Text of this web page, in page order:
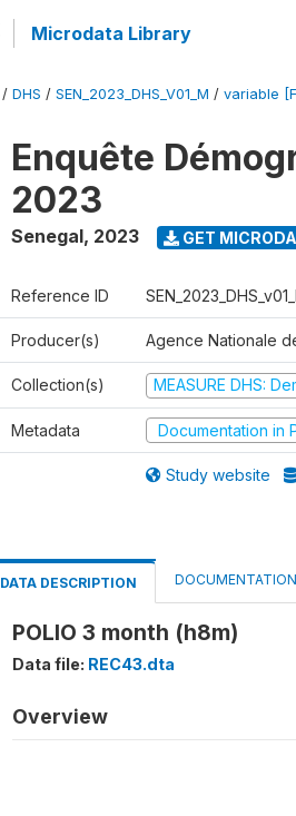
Microdata Library
/ DHS / SEN_2023_DHS_V01_M / variable
Enquête
2023
Senegal, 2023 GET
Reference ID
Producer(s) Agence Nationale
Collection(s) MEASURE DHS:
Metadata Documentation in
Study website
DATA DESCRIPTION DOCUMENTATION
POLIO 3 month (h8m)
Data file: REC43.dta
Overview